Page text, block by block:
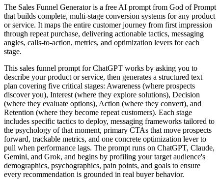
The Sales Funnel Generator is a free AI prompt from God of Prompt
that builds complete, multi-stage conversion systems for any product
or service. It maps the entire customer journey from first impression
through repeat purchase, delivering actionable tactics, messaging
angles, calls-to-action, metrics, and optimization levers for each
stage.
This sales funnel prompt for ChatGPT works by asking you to
describe your product or service, then generates a structured text
plan covering five critical stages: Awareness (where prospects
discover you), Interest (where they explore solutions), Decision
(where they evaluate options), Action (where they convert), and
Retention (where they become repeat customers). Each stage
includes specific tactics to deploy, messaging frameworks tailored to
the psychology of that moment, primary CTAs that move prospects
forward, trackable metrics, and one concrete optimization lever to
pull when performance lags. The prompt runs on ChatGPT, Claude,
Gemini, and Grok, and begins by profiling your target audience's
demographics, psychographics, pain points, and goals to ensure
every recommendation is grounded in real buyer behavior.